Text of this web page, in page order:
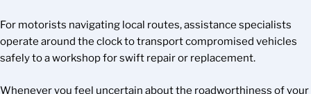
For motorists navigating local routes, assistance specialists
operate around the clock to transport compromised vehicles
safely to a workshop for swift repair or replacement.
Whenever you feel uncertain about the roadworthiness of your